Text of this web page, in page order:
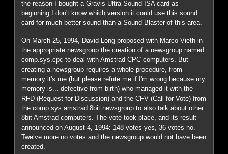
the reason I bought a Gravis Ultra Sound ISA card as
beginning I don't know which version it could use this sound
card for much better sound than a Sound Blaster of this area.
On March 25, 1994, David Long proposed with Marco Vieth in
the appropriate newsgroup the creation of a newsgroup named
comp.sys.cpc to deal with Amstrad CPC computers. But
creating a newsgroup requires a whole procedure, from
memory it's me (but please refute me if I'm wrong because my
memory is... defective from birth) who managed it with the
RFD (Request for Discussion) and the CFV (Call for Vote) from
the comp.sys.amstrad.8bit newsgroup to also talk about other
8bit Amstrad computers. The vote took place, and its result
announced on August 4, 1994: 148 votes yes, 36 votes no.
Twelve more no votes and the newsgroup would not have been
created.